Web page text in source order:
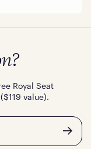
Royal Seat
value).